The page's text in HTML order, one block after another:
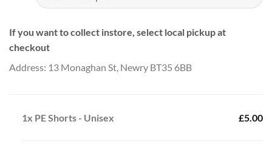
If you want to collect instore, select local pickup at
checkout
Address: 13 Monaghan St, Newry BT35 6BB
1x PE Shorts - Unisex £5.00